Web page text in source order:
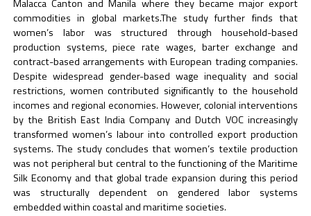
Malacca Canton and Manila where they became major export
commodities in global markets.The study further finds that
women’s labor was structured through household-based
production systems, piece rate wages, barter exchange and
contract-based arrangements with European trading companies.
Despite widespread gender-based wage inequality and social
restrictions, women contributed significantly to the household
incomes and regional economies. However, colonial interventions
by the British East India Company and Dutch VOC increasingly
transformed women’s labour into controlled export production
systems. The study concludes that women’s textile production
was not peripheral but central to the functioning of the Maritime
Silk Economy and that global trade expansion during this period
was structurally dependent on gendered labor systems
embedded within coastal and maritime societies.